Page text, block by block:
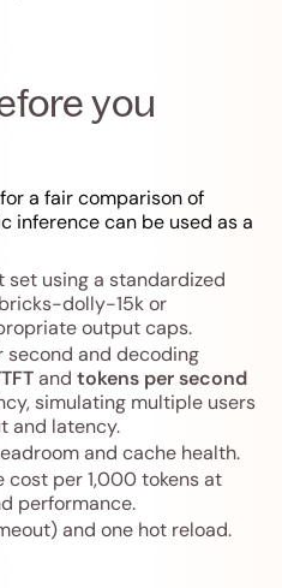
you
a fair comparison of
inference can be used as a
using a standardized
dolly-15k or
output caps.
second and decoding
and tokens per second
simulating multiple users
and latency.
and cache health.
cost per 1,000 tokens at
performance.
and one hot reload.